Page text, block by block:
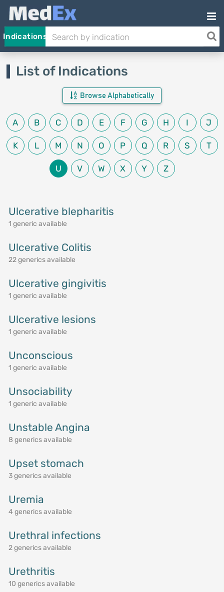
Indications
List of Indications
Browse Alphabetically
A B C D E F G H I J
K L M N O P Q R S T
U V W X Y Z
Ulcerative blepharitis
1 generic available
Ulcerative Colitis
22 generics available
Ulcerative gingivitis
1 generic available
Ulcerative lesions
1 generic available
Unconscious
1 generic available
Unsociability
1 generic available
Unstable Angina
8 generics available
Upset stomach
3 generics available
Uremia
4 generics available
Urethral infections
2 generics available
Urethritis
10 generics available